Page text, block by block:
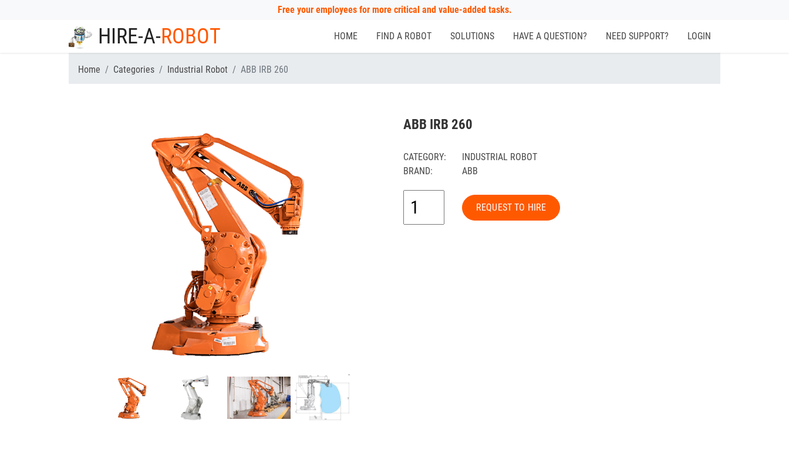
Free your employees for more critical and value-added tasks.
HIRE-A-ROBOT HOME FIND A ROBOT SOLUTIONS HAVE A QUESTION? NEED SUPPORT? LOGIN
Home Categories Industrial Robot ABB IRB 260
ABB IRB 260
CATEGORY:
INDUSTRIAL ROBOT
BRAND:
ABB
REQUEST TO HIRE